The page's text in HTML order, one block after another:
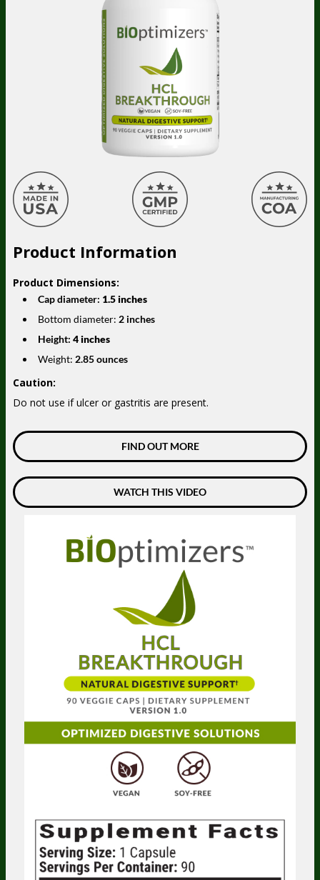
Product Information
Product Dimensions:
Cap diameter: 1.5 inches
Bottom diameter: 2 inches
Height: 4 inches
Weight: 2.85 ounces
Caution:
Do not use if ulcer or gastritis are present.
FIND OUT MORE
WATCH THIS VIDEO